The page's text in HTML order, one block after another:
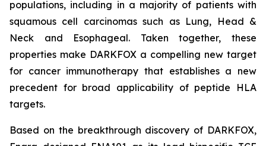
populations, including in a majority of patients with
squamous cell carcinomas such as Lung, Head &
Neck and Esophageal. Taken together, these
properties make DARKFOX a compelling new target
for cancer immunotherapy that establishes a new
precedent for broad applicability of peptide HLA
targets.
Based on the breakthrough discovery of DARKFOX,